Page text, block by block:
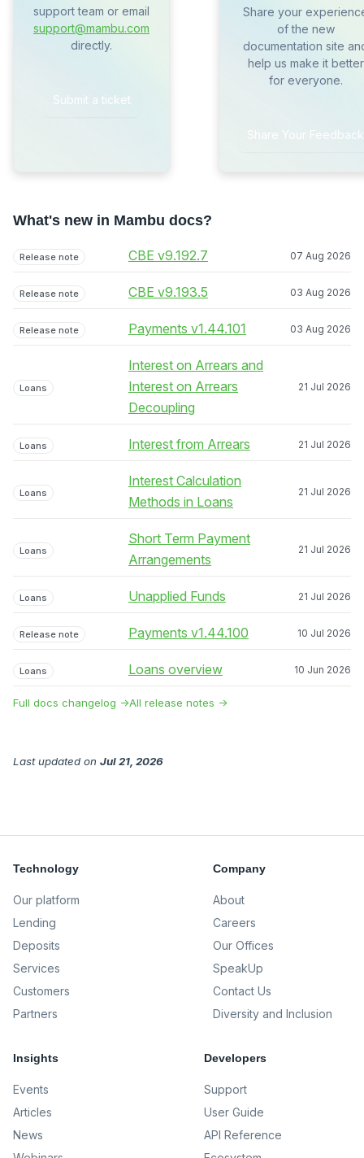
support team or email
support@mambu.com
directly.
Submit a ticket
Share your
of the new
documentation site
help us make it better
for everyone.
Share Your Feedback
What's new in Mambu docs?
Release note CBE v9.192.7 07 Aug 2026
Release note CBE v9.193.5 03 Aug 2026
Release note Payments v1.44.101 03 Aug 2026
Loans
Interest on Arrears and
Interest on Arrears
Decoupling
21 Jul 2026
Loans Interest from Arrears 21 Jul 2026
Loans
Interest Calculation
Methods in Loans
21 Jul 2026
Loans
Short Term Payment
Arrangements
21 Jul 2026
Loans Unapplied Funds 21 Jul 2026
Release note Payments v1.44.100 10 Jul 2026
Loans Loans overview 10 Jun 2026
Full docs changelog →All release notes →
Last updated on Jul 21, 2026
Technology
Our platform
Lending
Deposits
Services
Customers
Partners
Company
About
Careers
Our Offices
SpeakUp
Contact Us
Diversity and Inclusion
Insights
Events
Articles
News
Developers
Support
User Guide
API Reference